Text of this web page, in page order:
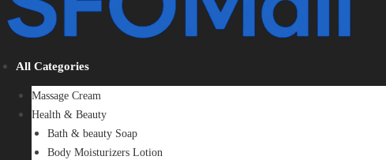
All Categories
Massage Cream
Health & Beauty
Bath & beauty Soap
Body Moisturizers Lotion